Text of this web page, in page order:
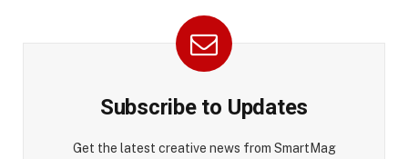
Subscribe to Updates
Get the latest creative news from SmartMag